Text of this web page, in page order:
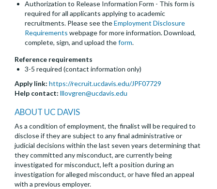
Authorization to Release Information Form - This form is
required for all applicants applying to academic
recruitments. Please see theEmployment Disclosure
Requirements webpage for more information. Download,
complete, sign, and upload theform.
Reference requirements
3-5 required (contact information only)
Apply link: https://recruit.ucdavis.edu/JPF07729
Help contact: lllovgren@ucdavis.edu
ABOUT UC DAVIS
As a condition of employment, the finalist will be required to
disclose if they are subject to any final administrative or
judicial decisions within the last seven years determining that
they committed any misconduct, are currently being
investigated for misconduct, left a position during an
investigation for alleged misconduct, or have filed an appeal
with a previous employer.